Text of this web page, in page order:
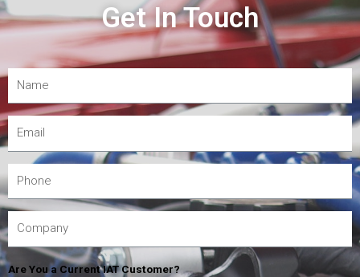
Get In Touch
Are You a Current IAT Customer?